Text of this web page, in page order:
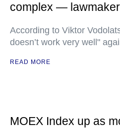
complex — lawmaker
According to Viktor
doesn’t work very well"
READ MORE
MOEX Index up as